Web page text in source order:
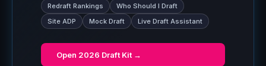
Redraft Rankings
Who Should I Draft
Site ADP
Mock Draft Live Draft Assistant
Open 2026 Draft Kit →